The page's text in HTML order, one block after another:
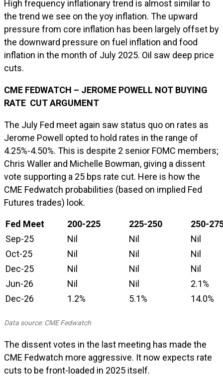
High frequency inflationary trend is almost similar to
the trend we see on the yoy inflation. The upward
pressure from core inflation has been largely offset by
the downward pressure on fuel inflation and food
inflation in the month of July 2025. Oil saw deep price
cuts.
CME FEDWATCH – JEROME POWELL NOT BUYING
RATE CUT ARGUMENT
The July Fed meet again saw status quo on rates as
Jerome Powell opted to hold rates in the range of
4.25%-4.50%. This is despite 2 senior FOMC members;
Chris Waller and Michelle Bowman, giving a dissent
vote supporting a 25 bps rate cut. Here is how the
CME Fedwatch probabilities (based on implied Fed
Futures trades) look.
Fed Meet 200-225 225-250
250-
Sep-25
Nil Nil
Nil
Oct-25
Nil Nil
Nil
Dec-25
Nil Nil
Nil
Jun-26
Nil Nil
2.1%
Dec-26
1.2% 5.1% 14.0%
Data source: CME Fedwatch
The dissent votes in the last meeting has made the
CME Fedwatch more aggressive. It now expects rate
cuts to be front-loaded in 2025 itself.